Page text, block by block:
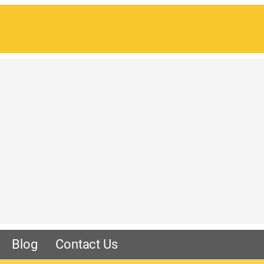
Blog Contact Us